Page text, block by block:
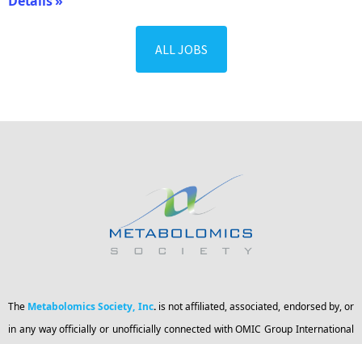
ALL JOBS
The Metabolomics Society, Inc. is not affiliated, associated, endorsed by, or
in any way officially or unofficially connected with OMIC Group International